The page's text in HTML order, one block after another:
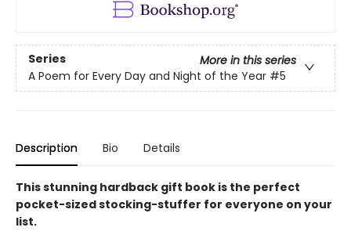
Series
More in this series
A Poem for Every Day and Night of the Year #5
Description Bio Details
This stunning hardback gift book is the perfect
pocket-sized stocking-stuffer for everyone on your
list.